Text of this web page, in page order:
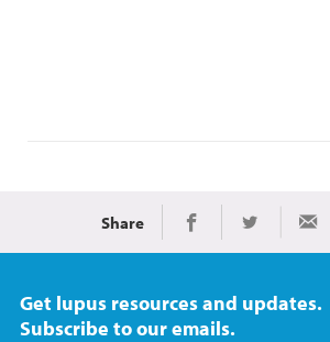
Share Share on Facebook
Share on
Get lupus resources and updates.
Subscribe to our emails.